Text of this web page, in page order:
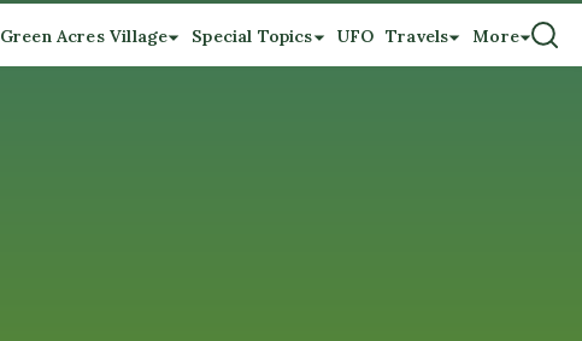
Green Acres Village Special Topics UFO Travels More